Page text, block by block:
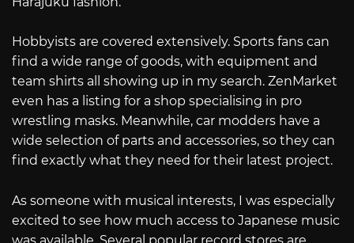
Hobbyists are covered extensively. Sports fans can
find a wide range of goods, with equipment and
team shirts all showing up in my search. ZenMarket
even has a listing for a shop specialising in pro
wrestling masks. Meanwhile, car modders have a
wide selection of parts and accessories, so they can
find exactly what they need for their latest project.
As someone with musical interests, I was especially
excited to see how much access to Japanese music